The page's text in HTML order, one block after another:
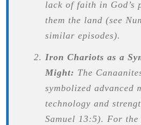
lack of faith in God’s
them the land (see
similar episodes).
Iron Chariots as a
Might: The
symbolized advanced
technology and
Samuel 13:5). For